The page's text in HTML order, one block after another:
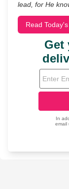
lead, for He
Read